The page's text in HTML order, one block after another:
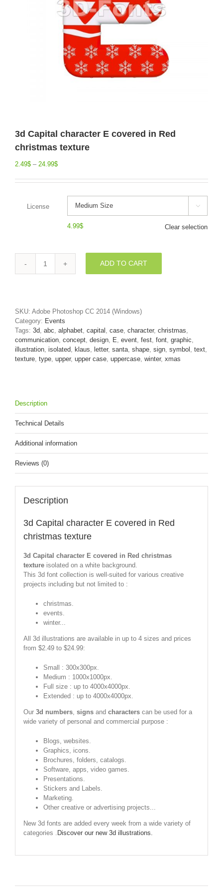
3d Capital character E covered in Red
christmas texture
2.49$ – 24.99$
License 
4.99$ Clear selection
3d
in
Red
christmas
texture
quantity
ADD TO CART
SKU: Adobe Photoshop CC 2014 (Windows)
Category: Events
Tags: 3d abc alphabet capital case character, christmas
communication concept design E event fest font graphic
illustration isolated klaus letter, santa shape sign symbol text
texture type upper, upper case uppercase winter, xmas
Description
Technical Details
Additional information
Reviews (0)
Description
3d Capital character E covered in Red
christmas texture
3d Capital character E covered in Red christmas
textureisolated on a white background.
This 3d font collection is well-suited for various creative
projects including but not limited to :
christmas.
events.
winter...
All 3d illustrations are available in up to 4 sizes and prices
from $2.49 to $24.99:
Small : 300x300px.
Medium : 1000x1000px.
Full size : up to 4000x4000px.
Extended : up to 4000x4000px.
Our 3d numbers, signsand characterscan be used for a
wide variety of personal and commercial purpose :
Blogs, websites.
Graphics, icons.
Brochures, folders, catalogs.
Software, apps, video games.
Presentations.
Stickers and Labels.
Marketing.
Other creative or advertising projects...
New 3d fonts are added every week from a wide variety of
categories .
Discover our new 3d illustrations.